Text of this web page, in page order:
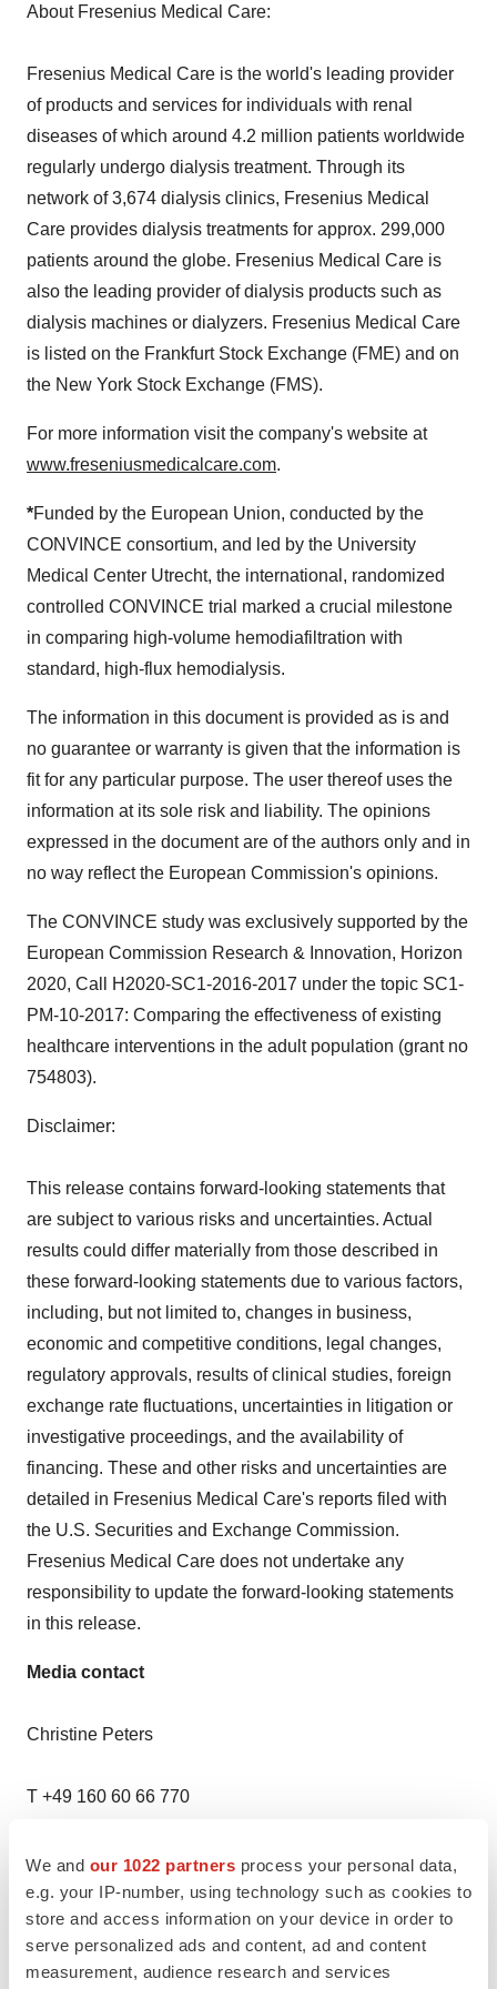
We and our 1022 partners process your personal data,
e.g. your IP-number, using technology such as cookies to
store and access information on your device in order to
serve personalized ads and content, ad and content
measurement, audience research and services
About Fresenius Medical Care:
Fresenius Medical Care is the world's leading provider
of products and services for individuals with renal
diseases of which around 4.2 million patients worldwide
regularly undergo dialysis treatment. Through its
network of 3,674 dialysis clinics, Fresenius Medical
Care provides dialysis treatments for approx. 299,000
patients around the globe. Fresenius Medical Care is
also the leading provider of dialysis products such as
dialysis machines or dialyzers. Fresenius Medical Care
is listed on the Frankfurt Stock Exchange (FME) and on
the New York Stock Exchange (FMS).
For more information visit the company's website at
www.freseniusmedicalcare.com.
*Funded by the European Union, conducted by the
CONVINCE consortium, and led by the University
Medical Center Utrecht, the international, randomized
controlled CONVINCE trial marked a crucial milestone
in comparing high-volume hemodiafiltration with
standard, high-flux hemodialysis.
The information in this document is provided as is and
no guarantee or warranty is given that the information is
fit for any particular purpose. The user thereof uses the
information at its sole risk and liability. The opinions
expressed in the document are of the authors only and in
no way reflect the European Commission's opinions.
The CONVINCE study was exclusively supported by the
European Commission Research & Innovation, Horizon
2020, Call H2020-SC1-2016-2017 under the topic SC1-
PM-10-2017: Comparing the effectiveness of existing
healthcare interventions in the adult population (grant no
754803).
Disclaimer:
This release contains forward-looking statements that
are subject to various risks and uncertainties. Actual
results could differ materially from those described in
these forward-looking statements due to various factors,
including, but not limited to, changes in business,
economic and competitive conditions, legal changes,
regulatory approvals, results of clinical studies, foreign
exchange rate fluctuations, uncertainties in litigation or
investigative proceedings, and the availability of
financing. These and other risks and uncertainties are
detailed in Fresenius Medical Care's reports filed with
the U.S. Securities and Exchange Commission.
Fresenius Medical Care does not undertake any
responsibility to update the forward-looking statements
in this release.
Media contact
Christine Peters
T +49 160 60 66 770
christine.peters@freseniusmedicalcare.com
Emanuela Cariolagian
T +1 213 706 0051